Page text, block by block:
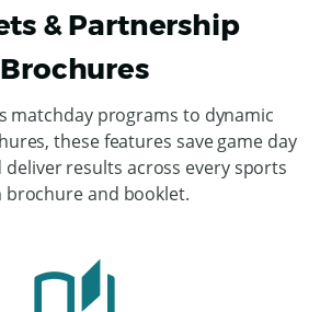
& Partnership
Brochures
matchday programs to dynamic
these features save game day
results across every sports
brochure and booklet.